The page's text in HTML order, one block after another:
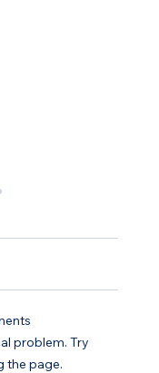
problem. Try
the page.